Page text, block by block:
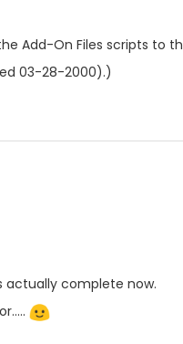
Add-On Files scripts to
03-28-2000).)
actually complete now.